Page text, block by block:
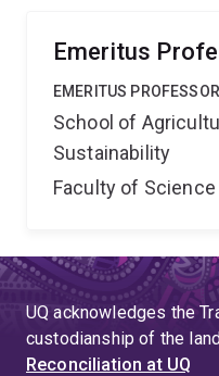
Emeritus
EMERITUS PROFESSOR
School of
Sustainability
Faculty of Science
UQ acknowledges the
custodianship of the
Reconciliation at UQ